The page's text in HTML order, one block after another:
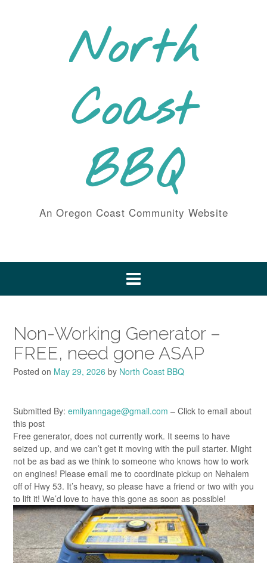
North
Coast
BBQ
An Oregon Coast Community Website
Non-Working Generator –
FREE, need gone ASAP
Posted on May 29, 2026 by North Coast BBQ
Submitted By: emilyanngage@gmail.com – Click to email about
this post
Free generator, does not currently work. It seems to have
seized up, and we can’t get it moving with the pull starter. Might
not be as bad as we think to someone who knows how to work
on engines! Please email me to coordinate pickup on Nehalem
off of Hwy 53. It’s heavy, so please have a friend or two with you
to lift it! We’d love to have this gone as soon as possible!